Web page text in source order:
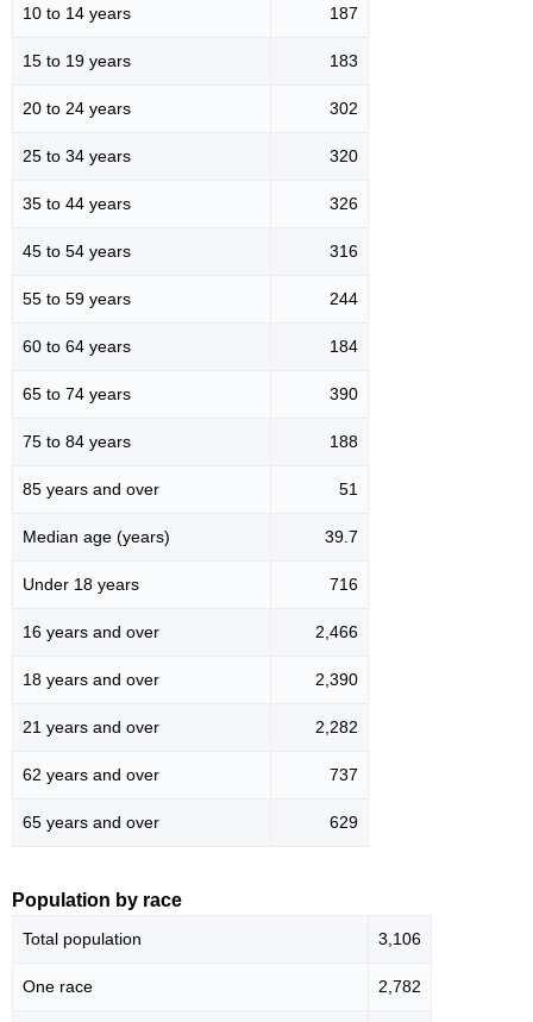
10 to 14 years 187
15 to 19 years 183
20 to 24 years 302
25 to 34 years 320
35 to 44 years 326
45 to 54 years 316
55 to 59 years 244
60 to 64 years 184
65 to 74 years 390
75 to 84 years 188
85 years and over 51
Median age (years) 39.7
Under 18 years 716
16 years and over 2,466
18 years and over 2,390
21 years and over 2,282
62 years and over 737
65 years and over 629
Population by race
Total population 3,106
One race 2,782